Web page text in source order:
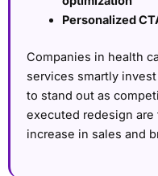
Personalized
Companies in health
services smartly
to stand out as
executed redesign
increase in sales and